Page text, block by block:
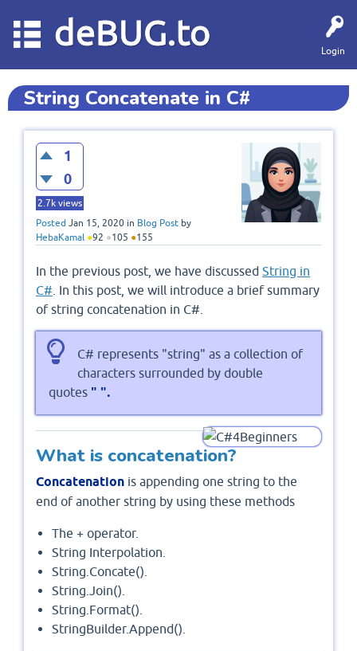
Login
deBUG.to
String Concatenate in C#
1
0
2.7k views
Posted Jan 15, 2020 in Blog Post by
HebaKamal ●92 ●105 ●155
In the previous post, we have discussed String in
C# . In this post, we will introduce a brief summary
of string concatenation in C#.
C# represents "string" as a collection of
characters surrounded by double
quotes " ".
What is concatenation?
Concatenation is appending one string to the
end of another string by using these methods
The + operator.
String Interpolation.
String.Concate().
String.Join().
String.Format().
StringBuilder.Append().